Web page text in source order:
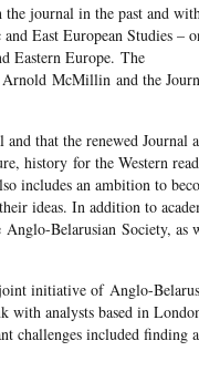
journal in the past and
East European Studies –
Eastern Europe. The
McMillin and the
that the renewed Journal
history for the Western
includes an ambition to
ideas. In addition to
Belarusian Society, as
initiative of Anglo-
with analysts based in
included finding